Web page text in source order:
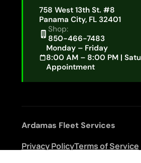
758 West 13th St. #8
Panama City, FL 32401
Shop:
850-466-7483
Monday – Friday
8:00 AM – 8:00 PM |
Appointment
Ardamas Fleet Services
Privacy PolicyTerms of Service